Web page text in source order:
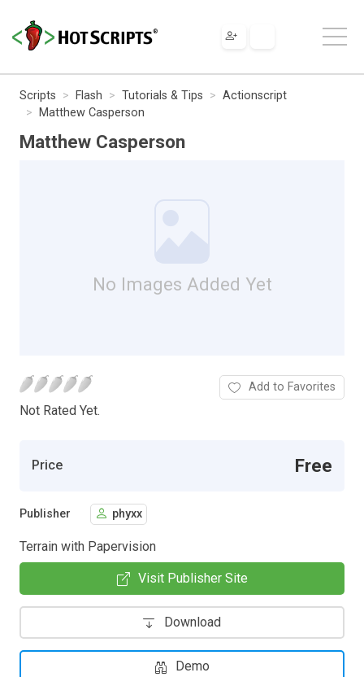
Scripts Flash Tutorials & Tips
Actionscript
Matthew Casperson
Matthew Casperson
No Images Added Yet
Not Rated Yet.
Add to Favorites
Price Free
Publisher phyxx
Terrain with Papervision
Visit Publisher Site
Download
Demo